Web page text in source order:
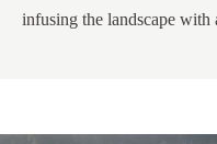
infusing the landscape with